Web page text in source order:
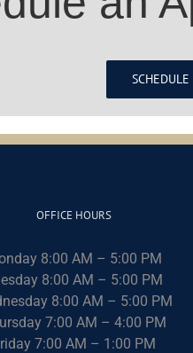
OFFICE HOURS
8:00 AM – 5:00 PM
8:00 AM – 5:00 PM
8:00 AM – 5:00 PM
7:00 AM – 4:00 PM
7:00 AM – 1:00 PM